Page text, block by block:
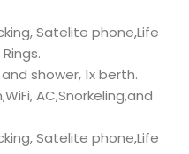
Satelite phone,Life
shower, 1x berth.
AC,Snorkeling,and
Satelite phone,Life